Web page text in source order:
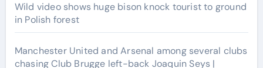
Wild video shows huge bison knock tourist to ground
in Polish forest
Manchester United and Arsenal among several clubs
chasing Club Brugge left-back Joaquin Seys |